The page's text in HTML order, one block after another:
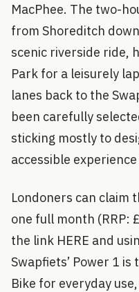
MacPhee. The two-
from Shoreditch
scenic riverside ride,
Park for a leisurely
lanes back to the
been carefully
sticking mostly to
accessible
Londoners can claim
one full month (RRP:
the link HERE and
Swapfiets’ Power 1
Bike for everyday